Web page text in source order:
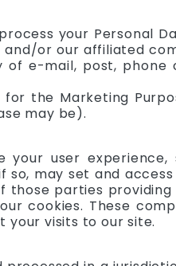
your Personal
or our affiliated
e-mail, post, phone
the Marketing
may be).
user
may set and
parties providing
cookies. These
visits to our site.